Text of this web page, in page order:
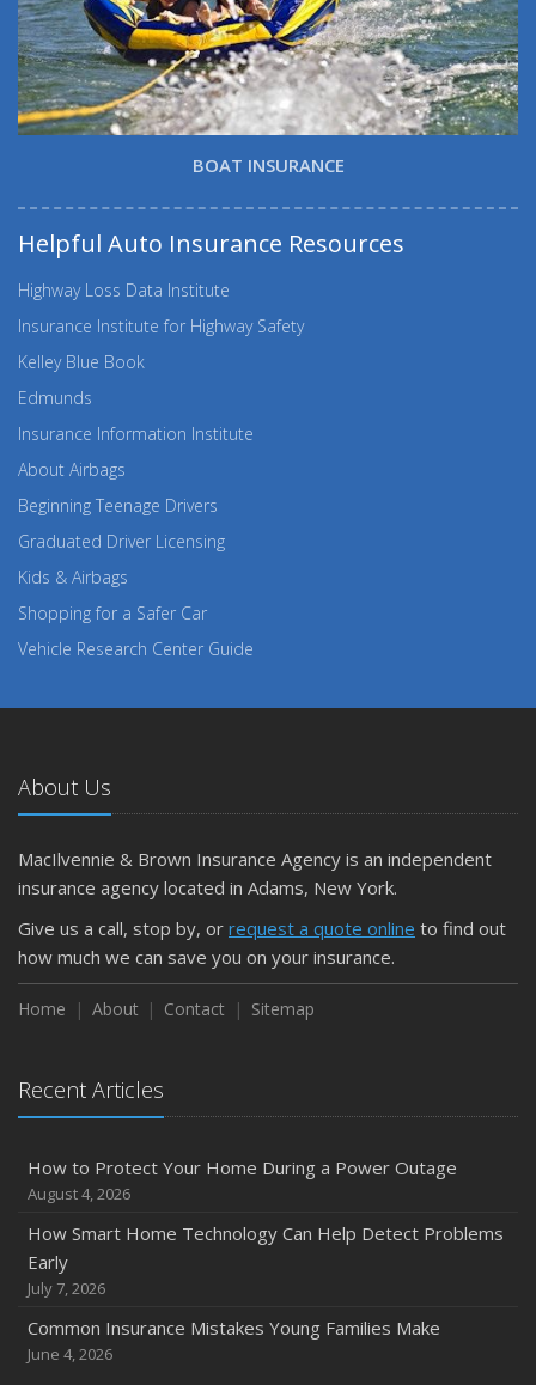
BOAT INSURANCE
Helpful Auto Insurance Resources
Highway Loss Data Institute
Insurance Institute for Highway Safety
Kelley Blue Book
Edmunds
Insurance Information Institute
About Airbags
Beginning Teenage Drivers
Graduated Driver Licensing
Kids & Airbags
Shopping for a Safer Car
Vehicle Research Center Guide
About Us
MacIlvennie & Brown Insurance Agency is an independent
insurance agency located in Adams, New York.
Give us a call, stop by, or request a quote online to find out
how much we can save you on your insurance.
Home About Contact Sitemap
Recent Articles
How to Protect Your Home During a Power Outage
August 4, 2026
How Smart Home Technology Can Help Detect Problems
Early
July 7, 2026
Common Insurance Mistakes Young Families Make
June 4, 2026